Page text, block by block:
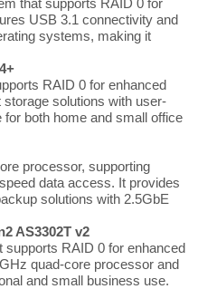
USB 3.1 connectivity and
systems, making it
RAID 0 for enhanced
solutions with user-
both home and small office
processor, supporting
data access. It provides
solutions with 2.5GbE
AS3302T v2
RAID 0 for enhanced
quad-core processor and
and small business use.